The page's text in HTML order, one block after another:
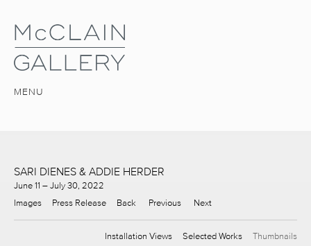
MENU
SARI DIENES & ADDIE HERDER
June 11 – July 30, 2022
Images
Press Release Back Previous Next
Installation Views Selected Works Thumbnails